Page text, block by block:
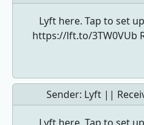
Lyft here. Tap to set
https://lft.to/3TW0VUb
Sender: Lyft ||